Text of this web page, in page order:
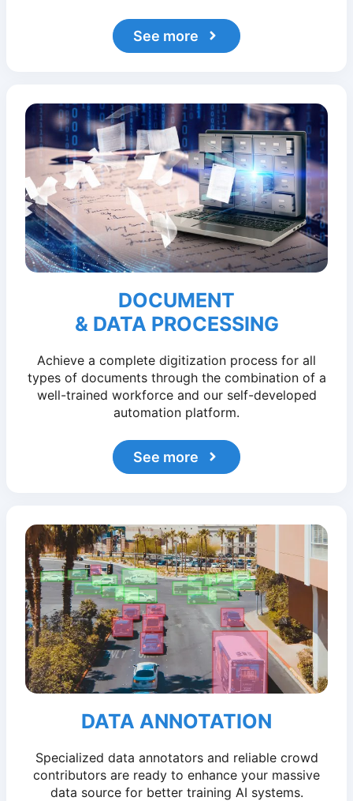
See more
DOCUMENT
& DATA PROCESSING
Achieve a complete digitization process for all
types of documents through the combination of a
well-trained workforce and our self-developed
automation platform.
See more
DATA ANNOTATION
Specialized data annotators and reliable crowd
contributors are ready to enhance your massive
data source for better training AI systems.